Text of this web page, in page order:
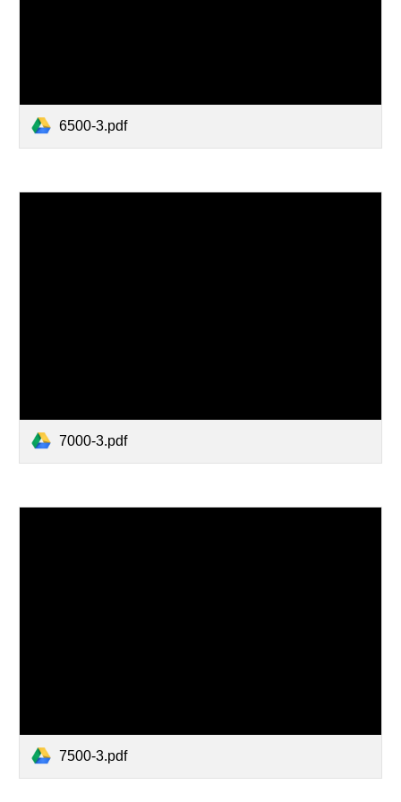
6500-3.pdf
7000-3.pdf
7500-3.pdf